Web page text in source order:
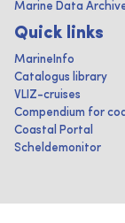
Marine Data
Quick links
MarineInfo
Catalogus library
VLIZ-cruises
Compendium for
Coastal Portal
Scheldemonitor